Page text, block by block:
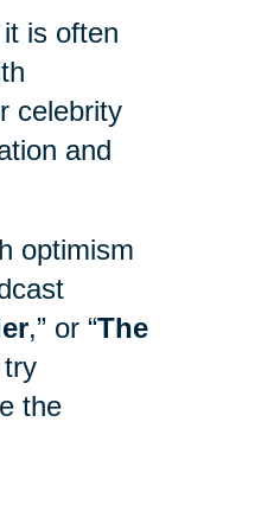
is often
celebrity
and
optimism
,” or “The
the